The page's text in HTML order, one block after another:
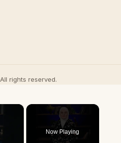
rights reserved.
×
Now Playing